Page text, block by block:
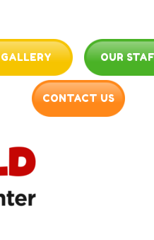
GALLERY OUR
CONTACT US